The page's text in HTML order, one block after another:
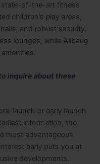
state-of-the-art fitness
children’s play areas,
and robust security.
lounges, while Alibaug
inquire about these
launch or early launch
information, the
most advantageous
early puts you at
developments.